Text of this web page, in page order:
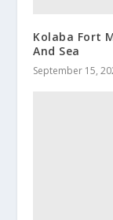
Kolaba Fort
And Sea
September 15,